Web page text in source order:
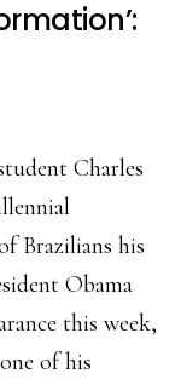
Charles
Brazilians his
Obama
this week,
of his